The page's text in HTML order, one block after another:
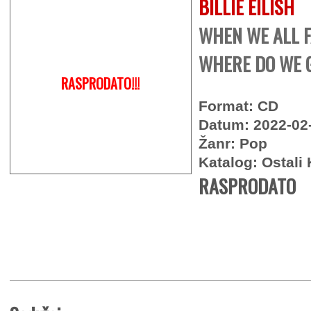
RASPRODATO!!!
BILLIE EILISH
WHEN WE ALL
WHERE DO WE
Format: CD
Datum: 2022-
Žanr: Pop
Katalog: Ostali
RASPRODATO